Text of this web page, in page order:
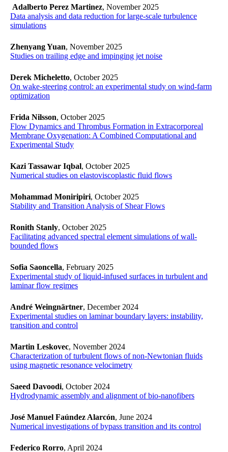
Adalberto Perez Martinez, November 2025
​​​​​​​Data analysis and data reduction for large-scale turbulence
simulations
Zhenyang Yuan, November 2025
Studies on trailing edge and impinging jet noise
Derek Micheletto, October 2025
On wake-steering control: an experimental study on wind-farm
optimization
Frida Nilsson, October 2025
Flow Dynamics and Thrombus Formation in Extracorporeal
Membrane Oxygenation: A Combined Computational and
Experimental Study
Kazi Tassawar Iqbal, October 2025
​​​​​​​Numerical studies on elastoviscoplastic fluid flows
Mohammad Moniripiri, October 2025
Stability and Transition Analysis of Shear Flows
Ronith Stanly, October 2025
​​​​​​​Facilitating advanced spectral element simulations of wall-
bounded flows
Sofia Saoncella, February 2025
Experimental study of liquid-infused surfaces in turbulent and
laminar flow regimes
André Weingnärtner, December 2024
Experimental studies on laminar boundary layers: instability,
transition and control
Martin Leskovec, November 2024
Characterization of turbulent flows of non-Newtonian fluids
using magnetic resonance velocimetry
Saeed Davoodi, October 2024
Hydrodynamic assembly and alignment of bio-nanofibers
José Manuel Faúndez Alarcón, June 2024
Numerical investigations of bypass transition and its control
Federico Rorro, April 2024